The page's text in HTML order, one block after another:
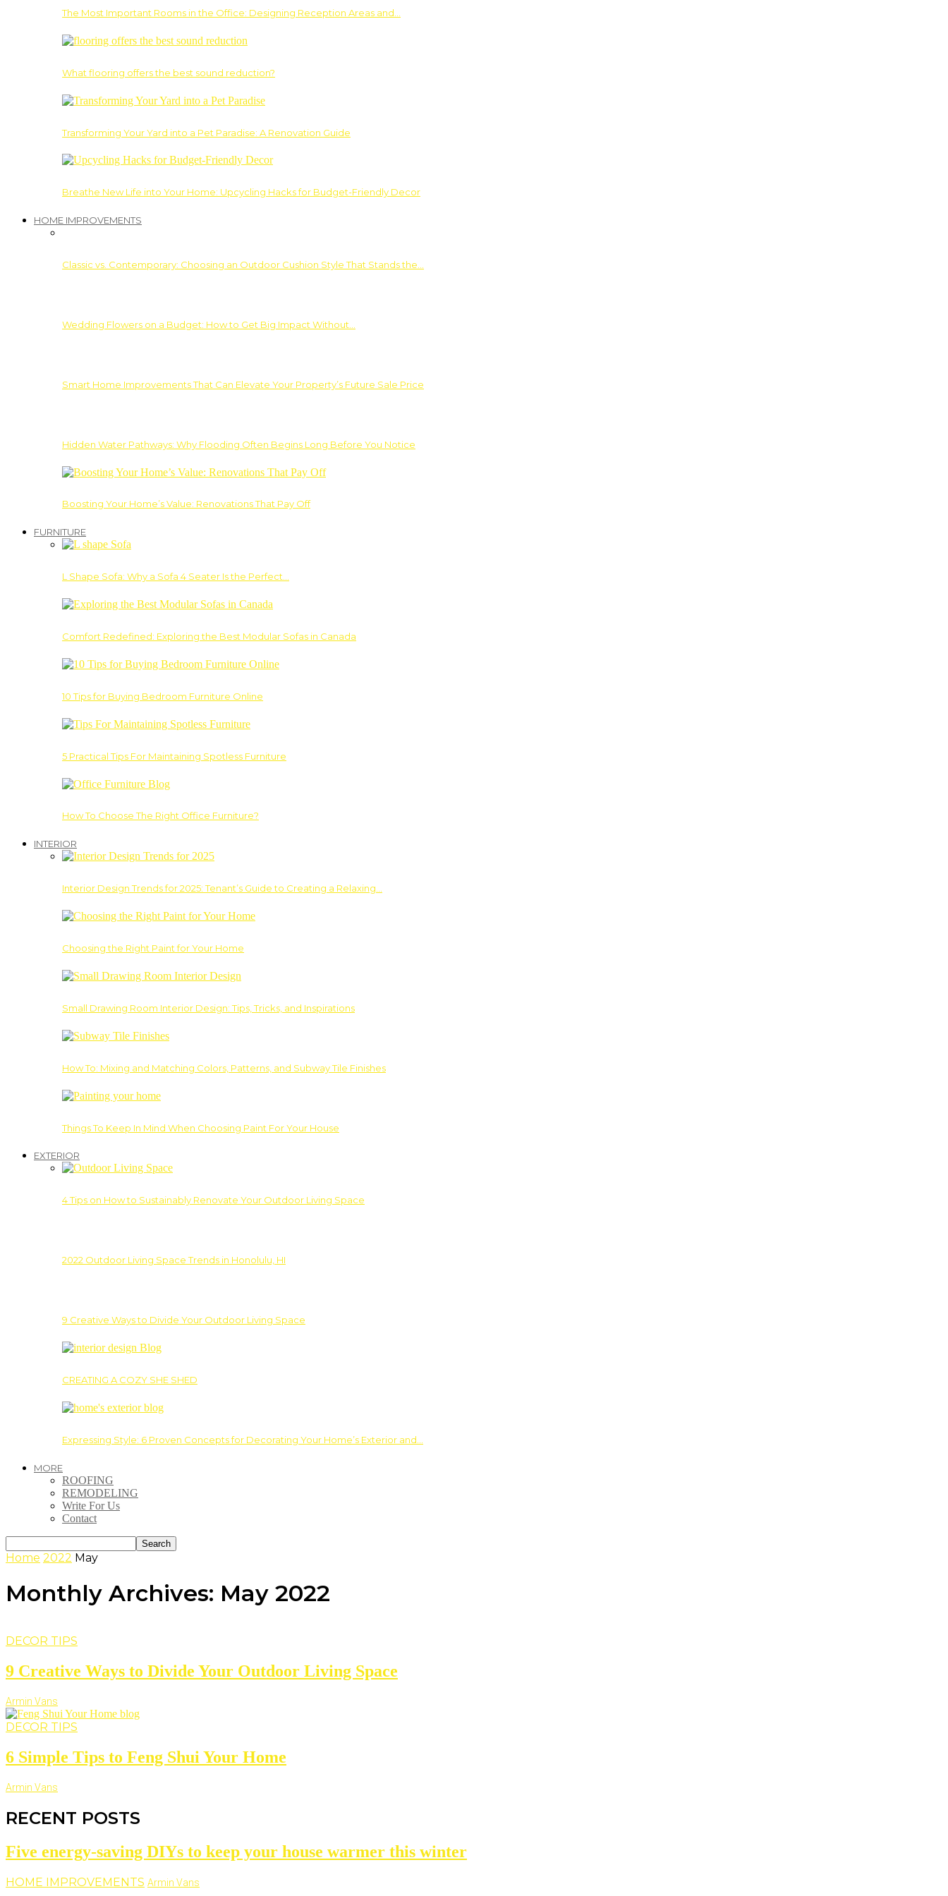
The Most Important Rooms in the Office: Designing Reception Areas and…
What flooring offers the best sound reduction?
Transforming Your Yard into a Pet Paradise: A Renovation Guide
Breathe New Life into Your Home: Upcycling Hacks for Budget-Friendly Decor
HOME IMPROVEMENTS
Classic vs. Contemporary: Choosing an Outdoor Cushion Style That Stands the…
Wedding Flowers on a Budget: How to Get Big Impact Without…
Smart Home Improvements That Can Elevate Your Property’s Future Sale Price
Hidden Water Pathways: Why Flooding Often Begins Long Before You Notice
Boosting Your Home’s Value: Renovations That Pay Off
FURNITURE
L Shape Sofa: Why a Sofa 4 Seater Is the Perfect…
Comfort Redefined: Exploring the Best Modular Sofas in Canada
10 Tips for Buying Bedroom Furniture Online
5 Practical Tips For Maintaining Spotless Furniture
How To Choose The Right Office Furniture?
INTERIOR
Interior Design Trends for 2025: Tenant’s Guide to Creating a Relaxing…
Choosing the Right Paint for Your Home
Small Drawing Room Interior Design: Tips, Tricks, and Inspirations
How To: Mixing and Matching Colors, Patterns, and Subway Tile Finishes
Things To Keep In Mind When Choosing Paint For Your House
EXTERIOR
4 Tips on How to Sustainably Renovate Your Outdoor Living Space
2022 Outdoor Living Space Trends in Honolulu, HI
9 Creative Ways to Divide Your Outdoor Living Space
CREATING A COZY SHE SHED
Expressing Style: 6 Proven Concepts for Decorating Your Home’s Exterior and…
MORE
ROOFING
REMODELING
Write For Us
Contact
Home 2022 May
Monthly Archives: May 2022
DECOR TIPS
9 Creative Ways to Divide Your Outdoor Living Space
Armin Vans
DECOR TIPS
6 Simple Tips to Feng Shui Your Home
Armin Vans
RECENT POSTS
Five energy-saving DIYs to keep your house warmer this winter
HOME IMPROVEMENTS Armin Vans